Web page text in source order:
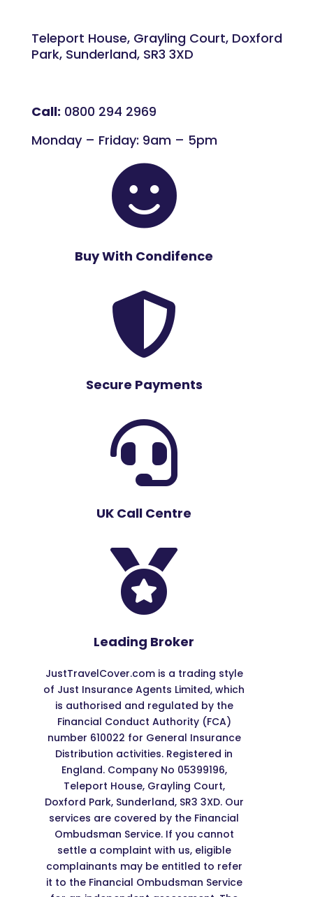
Teleport House, Grayling Court, Doxford
Park, Sunderland, SR3 3XD
Call: 0800 294 2969
Monday – Friday: 9am – 5pm

Buy With Condifence

Secure Payments

UK Call Centre

Leading Broker
JustTravelCover.com is a trading style
of Just Insurance Agents Limited, which
is authorised and regulated by the
Financial Conduct Authority (FCA)
number 610022 for General Insurance
Distribution activities. Registered in
England. Company No 05399196,
Teleport House, Grayling Court,
Doxford Park, Sunderland, SR3 3XD. Our
services are covered by the Financial
Ombudsman Service. If you cannot
settle a complaint with us, eligible
complainants may be entitled to refer
it to the Financial Ombudsman Service